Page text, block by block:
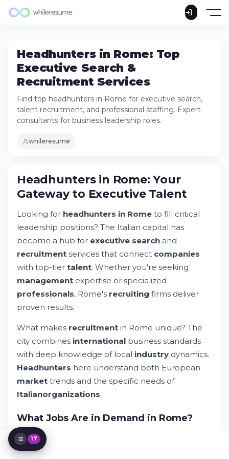
Headhunters in Rome: Top
Executive Search &
Recruitment Services
Find top headhunters in Rome for executive search,
talent recruitment, and professional staffing. Expert
consultants for business leadership roles.
whileresume
Headhunters in Rome: Your Gateway to
Executive Talent
Understanding Executive Search vs.
Rome's Premier Executive Search Firms:
Services Overview
The Customized Recruitment
Beyond
Rome: A Hub for International Recruitment
Building Your Recruitment Strategy
Connecting with Rome's Recruitment
Building Long-Term Recruitment
Partnerships
Special Expertise Areas in Rome's Market
Recruitment
Industry-Specific Recruitment Insights
Employer Value Proposition and Talent
Privacy, Confidentiality, and Professional
Standards
Staying Connected with Market Trends
Making Your Search Decision
17
Headhunters in Rome: Your
Gateway to Executive Talent
Looking for headhunters in Rome to fill critical
leadership positions? The Italian capital has
become a hub for executive search and
recruitment services that connect companies
with top-tier talent. Whether you're seeking
management expertise or specialized
professionals, Rome's recruiting firms deliver
proven results.
What makes recruitment in Rome unique? The
city combines international business standards
with deep knowledge of local industry dynamics.
Headhunters here understand both European
market trends and the specific needs of
Italianorganizations.
What Jobs Are in Demand in Rome?
Rome's job market reflects Italy's economic
priorities and